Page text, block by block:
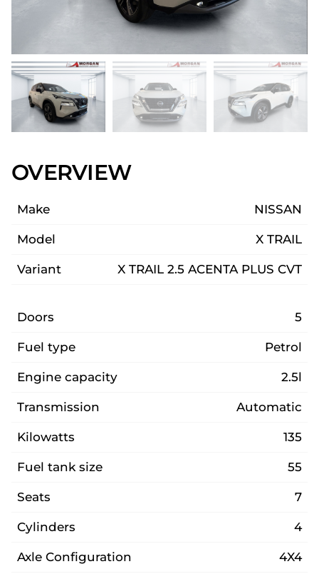
OVERVIEW
Make NISSAN
Model X TRAIL
Variant X TRAIL 2.5 ACENTA PLUS CVT
Doors 5
Fuel type Petrol
Engine capacity 2.5l
Transmission Automatic
Kilowatts 135
Fuel tank size 55
Seats 7
Cylinders 4
Axle Configuration 4X4